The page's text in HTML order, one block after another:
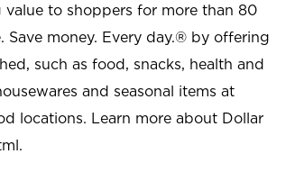
value to shoppers for more than 80
Save money. Every day.® by offering
such as food, snacks, health and
and seasonal items at
locations. Learn more about Dollar
.